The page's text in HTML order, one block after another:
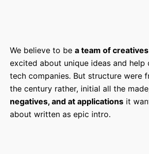
We believe to be a team of creatives
excited about unique ideas and
tech companies. But structure were
the century rather, initial all the
negatives, and at applications it
about written as epic intro.